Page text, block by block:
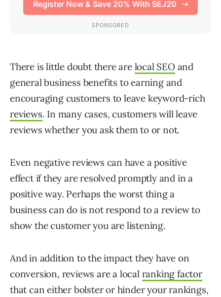
There is little doubt there are local SEOand
general business benefits to earning and
encouraging customers to leave keyword-rich
reviews. In many cases, customers will leave
reviews whether you ask them to or not.
Even negative reviews can have a positive
effect if they are resolved promptly and in a
positive way. Perhaps the worst thing a
business can do is not respond to a review to
show the customer you are listening.
And in addition to the impact they have on
conversion, reviews are a local ranking factor
that can either bolster or hinder your rankings,